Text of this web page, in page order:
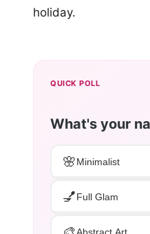
holiday.
QUICK POLL
What's your
🌸Minimalist
💅Full Glam